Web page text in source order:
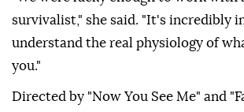
survivalist," she ⁠said. "It's incredibly
understand the real physiology of
you."
Directed by "Now You See Me" and